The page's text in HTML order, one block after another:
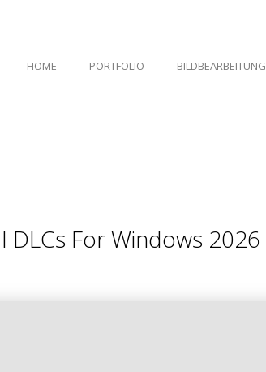
HOME PORTFOLIO BILDBEARBEITUNG
DLCs For Windows 2026